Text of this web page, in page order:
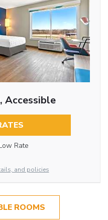
Accessible
Rate
and policies
ROOMS